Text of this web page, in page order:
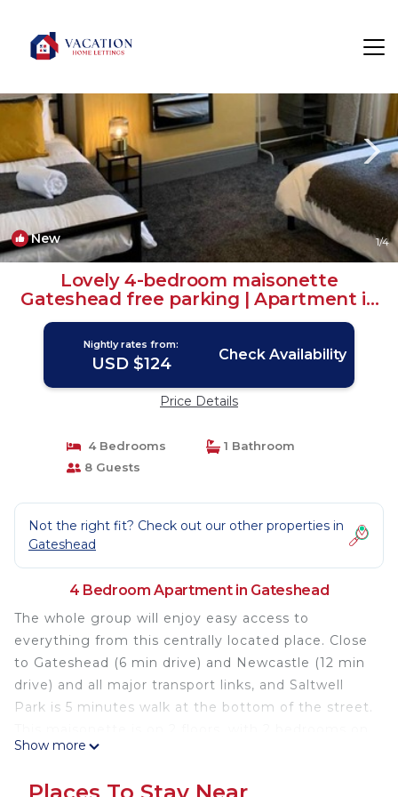
New 1/4
Lovely 4-bedroom maisonette
Gateshead free parking | Apartment in
Gateshead
Nightly rates from:
USD $124 Check Availability
Price Details
4 Bedrooms
1 Bathroom
8 Guests
Not the right fit? Check out our other properties in
Gateshead
4 Bedroom Apartment in Gateshead
The whole group will enjoy easy access to
everything from this centrally located place. Close
to Gateshead (6 min drive) and Newcastle (12 min
drive) and all major transport links, and Saltwell
Park is 5 minutes walk at the bottom of the street.
the first floor and 2 bedrooms on the second floor,
Show more